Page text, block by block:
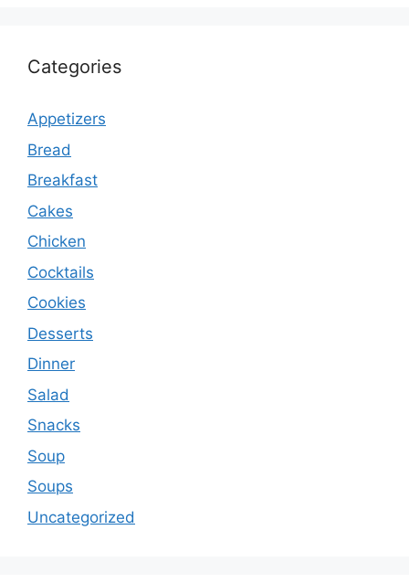
Categories
Appetizers
Bread
Breakfast
Cakes
Chicken
Cocktails
Cookies
Desserts
Dinner
Salad
Snacks
Soup
Soups
Uncategorized